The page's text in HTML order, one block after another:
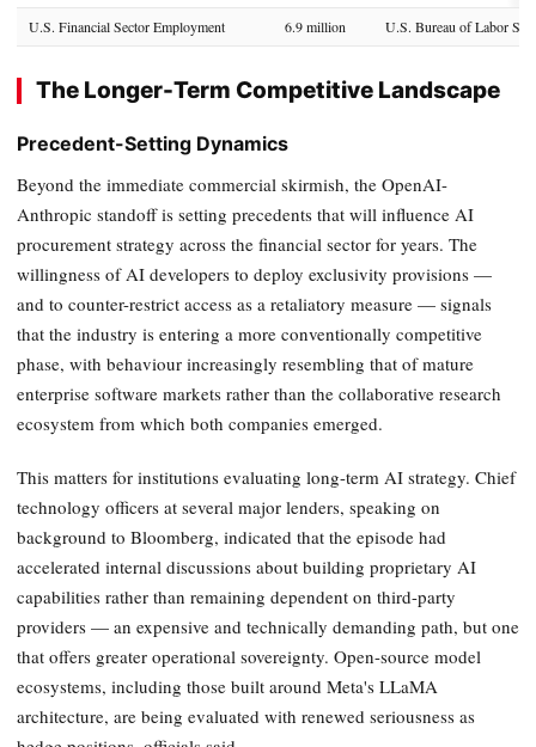
U.S. Financial Sector Employment
6.9 million U.S. Bureau of Labor
The Longer-Term Competitive Landscape
Precedent-Setting Dynamics
Beyond the immediate commercial skirmish, the OpenAI-
Anthropic standoff is setting precedents that will influence AI
procurement strategy across the financial sector for years. The
willingness of AI developers to deploy exclusivity provisions —
and to counter-restrict access as a retaliatory measure — signals
that the industry is entering a more conventionally competitive
phase, with behaviour increasingly resembling that of mature
enterprise software markets rather than the collaborative research
ecosystem from which both companies emerged.
This matters for institutions evaluating long-term AI strategy. Chief
technology officers at several major lenders, speaking on
background to Bloomberg, indicated that the episode had
accelerated internal discussions about building proprietary AI
capabilities rather than remaining dependent on third-party
providers — an expensive and technically demanding path, but one
that offers greater operational sovereignty. Open-source model
ecosystems, including those built around Meta's LLaMA
architecture, are being evaluated with renewed seriousness as